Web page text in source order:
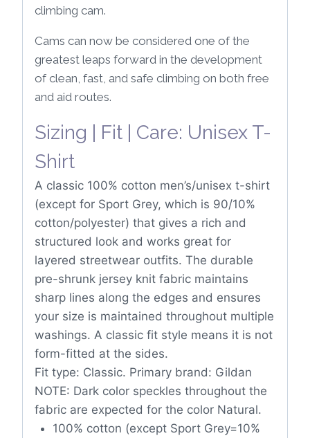
climbing cam.
Cams can now be considered one of the
greatest leaps forward in the development
of clean, fast, and safe climbing on both free
and aid routes.
Sizing | Fit | Care: Unisex T-
Shirt
A classic 100% cotton men’s/unisex t-shirt
(except for Sport Grey, which is 90/10%
cotton/polyester) that gives a rich and
structured look and works great for
layered streetwear outfits. The durable
pre-shrunk jersey knit fabric maintains
sharp lines along the edges and ensures
your size is maintained throughout multiple
washings. A classic fit style means it is not
form-fitted at the sides.
Fit type: Classic. Primary brand: Gildan
NOTE: Dark color speckles throughout the
fabric are expected for the color Natural.
100% cotton (except Sport Grey=10%